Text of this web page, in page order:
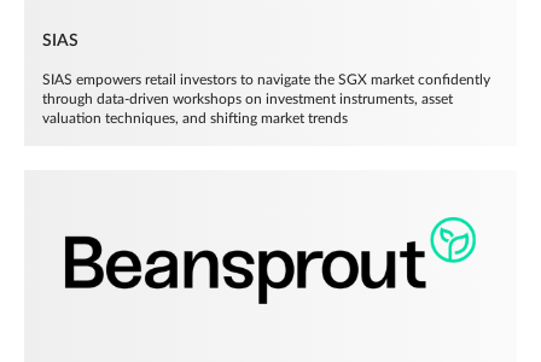
SIAS
SIAS empowers retail investors to navigate the SGX market confidently
through data-driven workshops on investment instruments, asset
valuation techniques, and shifting market trends